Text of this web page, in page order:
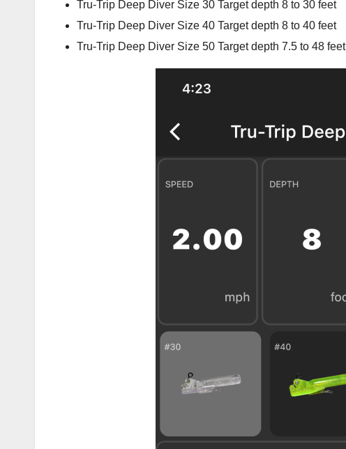
Tru-Trip Deep Diver Size 30 Target depth 8 to 30 feet
Tru-Trip Deep Diver Size 40 Target depth 8 to 40 feet
Tru-Trip Deep Diver Size 50 Target depth 7.5 to 48 feet